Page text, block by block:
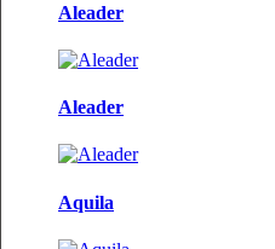
Aleader
Aleader
Aquila